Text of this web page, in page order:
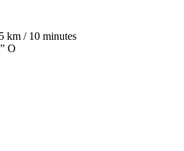
km / 10 minutes
O